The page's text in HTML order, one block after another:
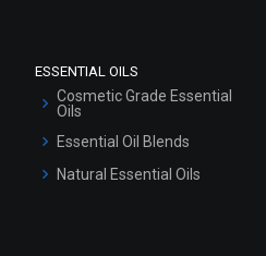
ESSENTIAL OILS
Cosmetic Grade Essential
Oils
Essential Oil Blends
Natural Essential Oils